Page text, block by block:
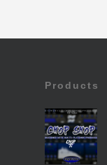
Products